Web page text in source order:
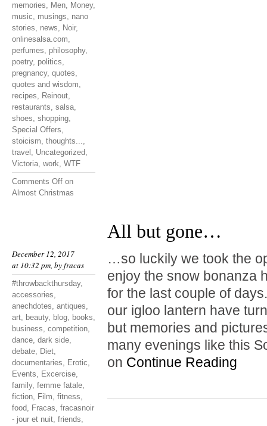
memories, Men, Money,
music, musings, nano
stories, news, Noir,
onlinesalsa.com,
perfumes, philosophy,
poetry, politics,
pregnancy, quotes,
quotes and wisdom,
recipes, Reinout,
restaurants, salsa,
shoes, shopping,
Special Offers,
stoicism, thoughts...,
travel , Uncategorized,
Victoria, work, WTF
Comments Off on
Almost Christmas
December 12, 2017
at 10:32 pm, byfracas
#throwbackthursday,
accessories,
anechdotes, antiques,
art, beauty, blog, books,
business, competition,
dance, dark side,
debate, Diet,
documentaries, Erotic,
Events, Excercise,
family, femme fatale,
fiction, Film, fitness,
food, Fracas, fracasnoir
- jour et nuit, friends,
All but gone…
…so luckily we took the
enjoy the snow bonanza
for the last couple of
our igloo lantern have
but memories and
many evenings like this
on Continue Reading